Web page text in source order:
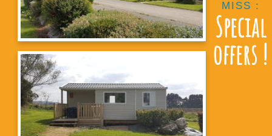
MISS :
Special
offers !